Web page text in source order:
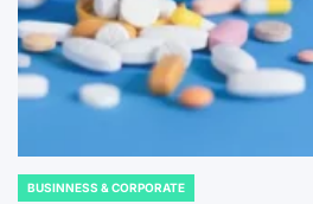
POSTED
BUSINNESS & CORPORATE